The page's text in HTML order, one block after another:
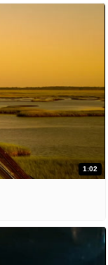
1:02